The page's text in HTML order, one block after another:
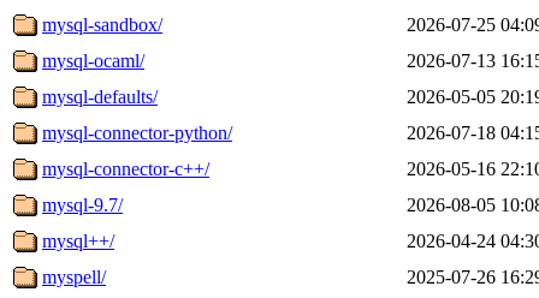
mysql-sandbox/
2026-07-25
mysql-ocaml/
2026-07-13
mysql-defaults/
2026-05-05
mysql-connector-python/
2026-07-18
mysql-connector-c++/
2026-05-16
mysql-9.7/
2026-08-05
mysql++/
2026-04-24
myspell/
2025-07-26